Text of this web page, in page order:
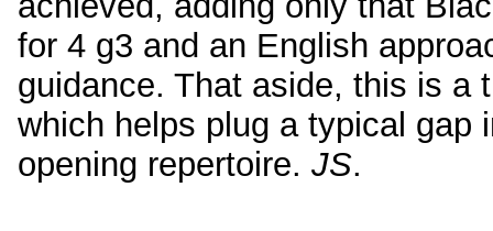
for 4 g3 and an English
guidance. That aside, this is a
which helps plug a typical gap
opening repertoire. JS.